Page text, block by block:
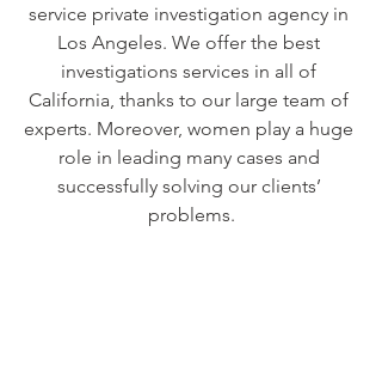
service private investigation agency in
Los Angeles. We offer the best
investigations services in all of
California, thanks to our large team of
experts. Moreover, women play a huge
role in leading many cases and
successfully solving our clients’
problems.